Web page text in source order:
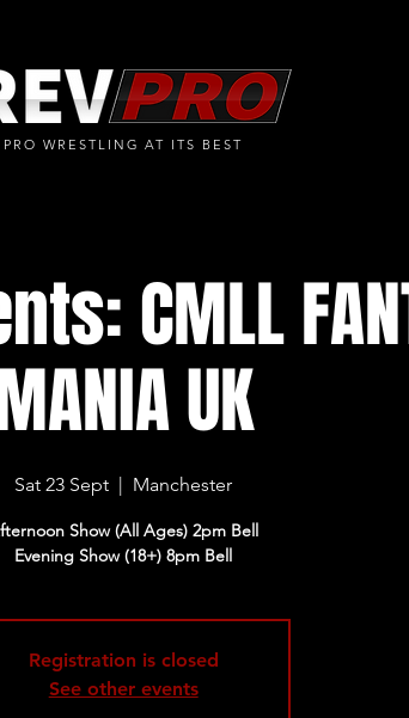
PRO WRESTLING AT ITS BEST
CMLL
UK
Sat 23 Sept
  |
Manchester
Show (All Ages) 2pm Bell
Evening Show (18+) 8pm Bell
Registration is closed
See other events